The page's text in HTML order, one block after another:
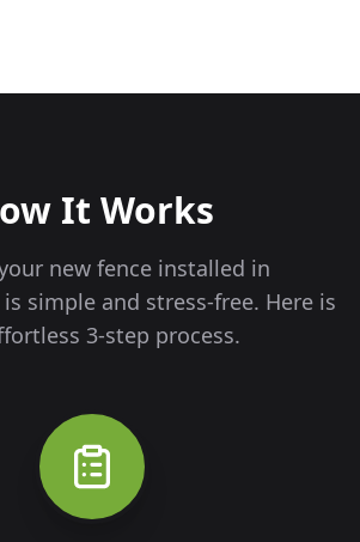
It Works
new fence installed in
is simple and stress-free. Here is
3-step process.